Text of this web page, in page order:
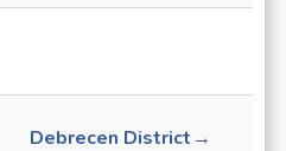
Debrecen District →